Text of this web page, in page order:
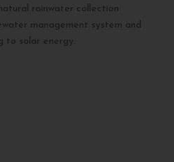
rainwater collection
management system and
to solar energy.